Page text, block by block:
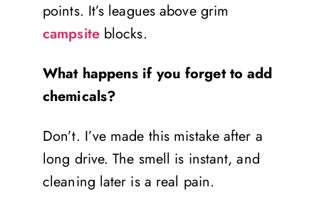
points. It’s leagues above grim
campsiteblocks.
What happens if you forget to add
chemicals?
Don’t. I’ve made this mistake after a
long drive. The smell is instant, and
cleaning later is a real pain.